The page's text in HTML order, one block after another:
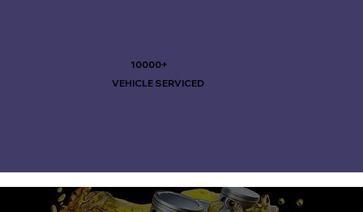
10000+
VEHICLE SERVICED